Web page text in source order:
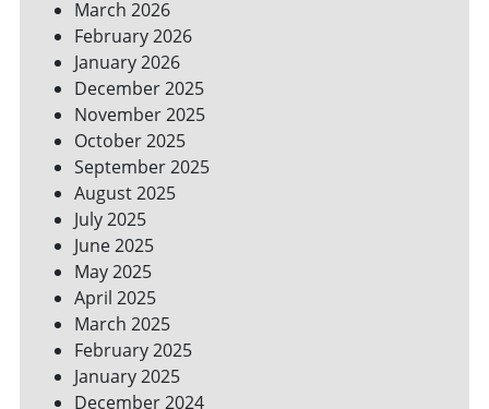
March 2026
February 2026
January 2026
December 2025
November 2025
October 2025
September 2025
August 2025
July 2025
June 2025
May 2025
April 2025
March 2025
February 2025
January 2025
December 2024